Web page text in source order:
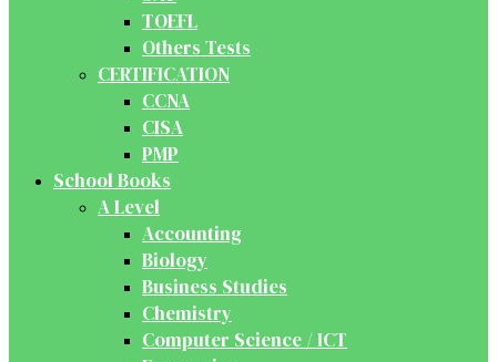
TOEFL
Others Tests
CERTIFICATION
CCNA
CISA
PMP
School Books
A Level
Accounting
Biology
Business Studies
Chemistry
Computer Science / ICT